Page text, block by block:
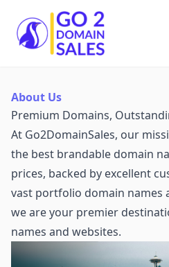
Go2DomainSales
About Us
Premium Domains,
At Go2DomainSales, our
the best brandable domain
prices, backed by excellent
vast portfolio domain names
we are your premier
names and websites.